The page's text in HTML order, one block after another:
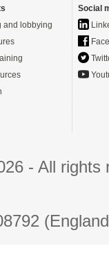
and lobbying
Social
- All